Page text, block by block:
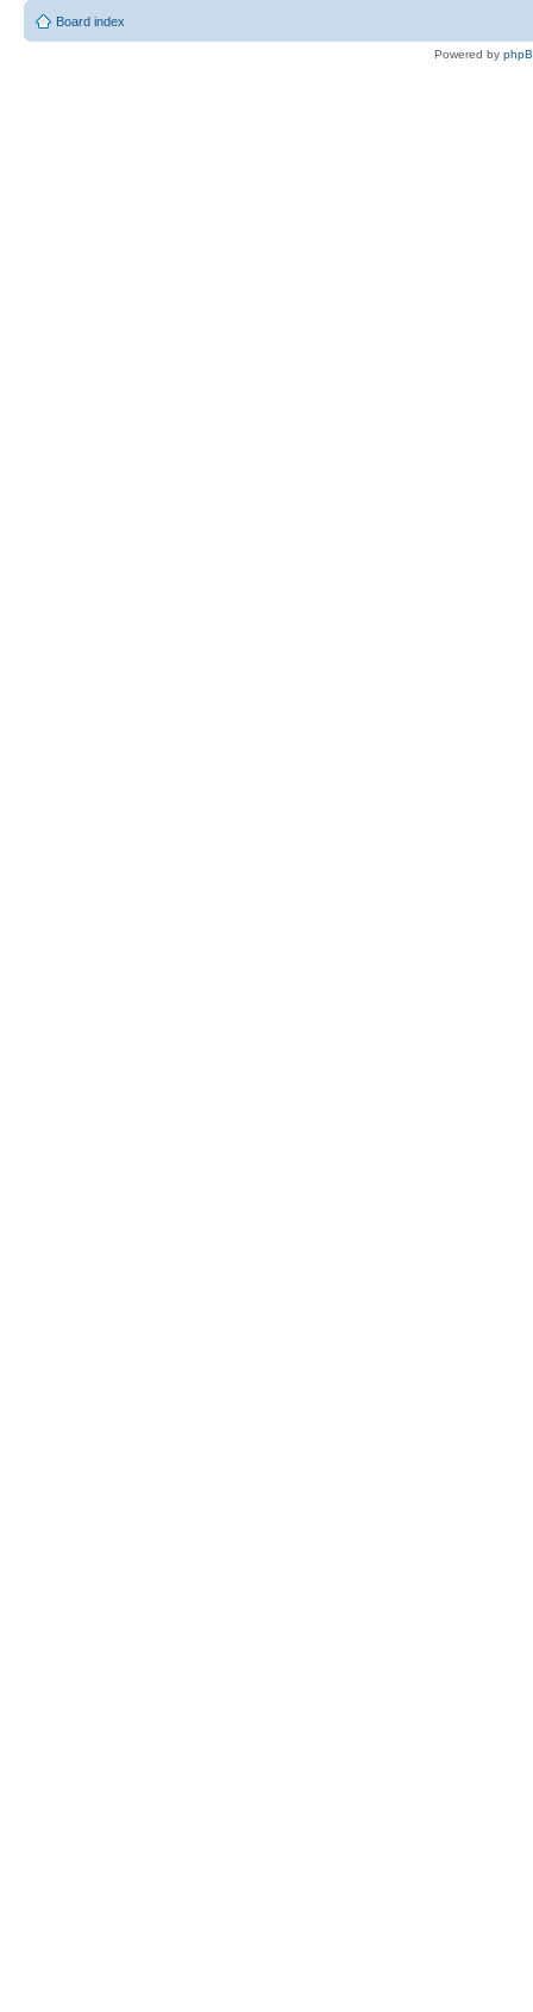
Board index
Powered by